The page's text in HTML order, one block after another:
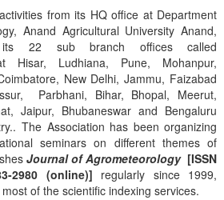
from its HQ office at Department
Anand Agricultural University Anand,
22 sub branch offices called
Hisar, Ludhiana, Pune, Mohanpur,
New Delhi, Jammu, Faizabad
Parbhani, Bihar, Bhopal, Meerut,
Jaipur, Bhubaneswar and Bengaluru
The Association has been organizing
seminars on different themes of
Journal of Agrometeorology [ISSN
2980 (online)] regularly since 1999,
of the scientific indexing services.